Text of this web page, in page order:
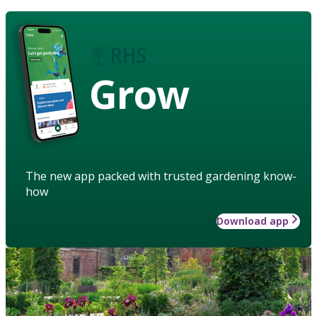
Grow
The new app packed with trusted gardening know-
how
Download app